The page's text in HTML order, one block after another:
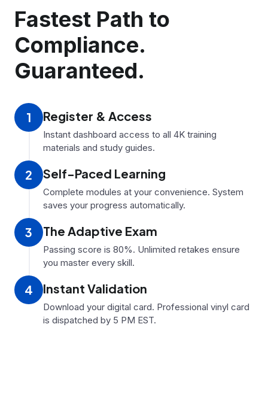
Fastest Path to
Compliance.
Guaranteed.
1 Register & Access
Instant dashboard access to all 4K training
materials and study guides.
2 Self-Paced Learning
Complete modules at your convenience. System
saves your progress automatically.
3 The Adaptive Exam
Passing score is 80%. Unlimited retakes ensure
you master every skill.
4 Instant Validation
Download your digital card. Professional vinyl card
is dispatched by 5 PM EST.